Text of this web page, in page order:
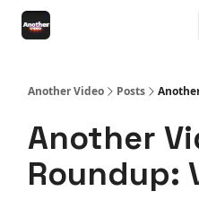
Another Video Posts
Another
Roundup: